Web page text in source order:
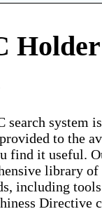
search system
to the
find it useful.
library
including
Directive